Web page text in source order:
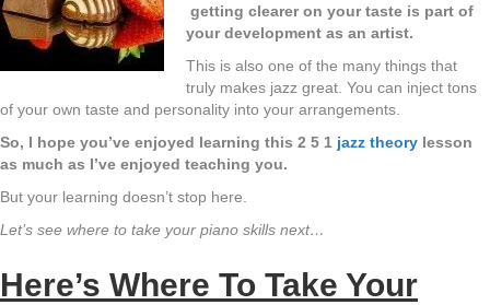
getting clearer on your taste is part of
your development as an artist.
This is also one of the many things that
truly makes jazz great. You can inject tons
of your own taste and personality into your arrangements.
So, I hope you’ve enjoyed learning this 2 5 1 jazz theory lesson
as much as I’ve enjoyed teaching you.
But your learning doesn’t stop here.
Let’s see where to take your piano skills next…
Here’s Where To Take Your